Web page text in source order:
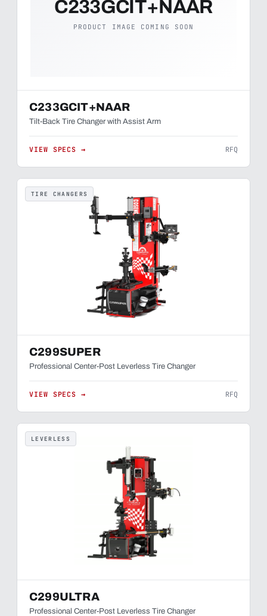
C233GCIT+NAAR
PRODUCT IMAGE COMING SOON
C233GCIT+NAAR
Tilt-Back Tire Changer with Assist Arm
VIEW SPECS → RFQ
TIRE CHANGERS
C299SUPER
Professional Center-Post Leverless Tire Changer
VIEW SPECS → RFQ
LEVERLESS
C299ULTRA
Professional Center-Post Leverless Tire Changer